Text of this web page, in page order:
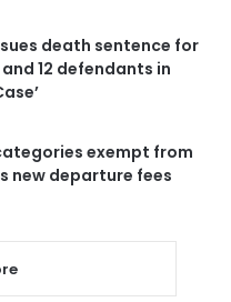
death sentence for
12 defendants in
exempt from
new departure fees